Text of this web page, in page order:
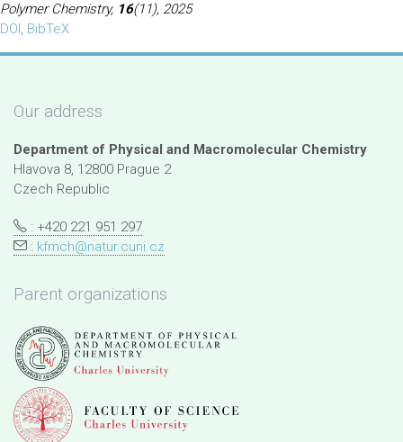
Polymer Chemistry, 16(11), 2025
DOI, BibTeX
Our address
Department of Physical and Macromolecular Chemistry
Hlavova 8, 12800 Prague 2
Czech Republic
: +420 221 951 297
: kfmch@natur.cuni.cz
Parent organizations